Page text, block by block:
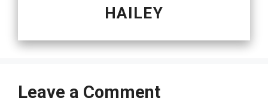
HAILEY
Leave a Comment